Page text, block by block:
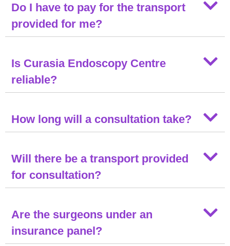
Do I have to pay for the transport
provided for me?
Is Curasia Endoscopy Centre
reliable?
How long will a consultation take?
Will there be a transport provided
for consultation?
Are the surgeons under an
insurance panel?